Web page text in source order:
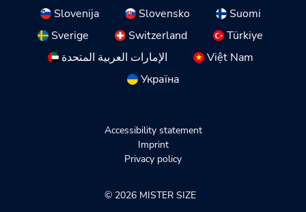
Slovenija
Slovensko
Suomi
Sverige
Switzerland
Türkiye
الإمارات العربية المتحدة
Việt Nam
Україна
Accessibility statement
Imprint
Privacy policy
© 2026 MISTER SIZE